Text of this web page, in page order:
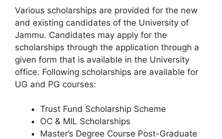
Various scholarships are provided for the new
and existing candidates of the University of
Jammu. Candidates may apply for the
scholarships through the application through a
given form that is available in the University
office. Following scholarships are available for
UG and PG courses:
Trust Fund Scholarship Scheme
OC & MIL Scholarships
Master’s Degree Course Post-Graduate